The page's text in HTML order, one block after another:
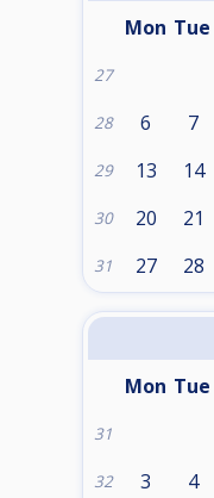
Mon Tue
27
28 6 7
29 13 14
30 20 21
31 27 28
Mon Tue
31
32 3 4